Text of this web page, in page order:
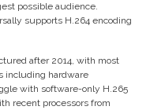
possible audience.
supports H.264 encoding
after 2014, with most
including hardware
with software-only H.265
recent processors from